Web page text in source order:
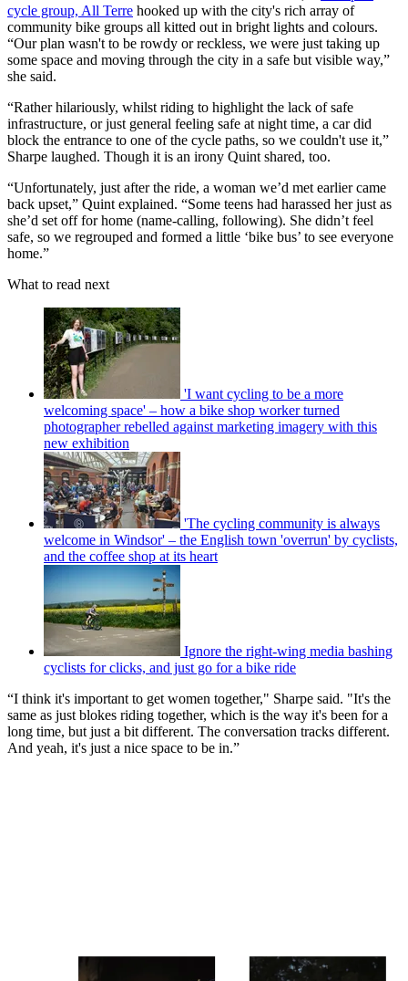
cycle group, All Terre hooked up with the city's rich array of
community bike groups all kitted out in bright lights and colours.
“Our plan wasn't to be rowdy or reckless, we were just taking up
some space and moving through the city in a safe but visible way,”
she said.
“Rather hilariously, whilst riding to highlight the lack of safe
infrastructure, or just general feeling safe at night time, a car did
block the entrance to one of the cycle paths, so we couldn't use it,”
Sharpe laughed. Though it is an irony Quint shared, too.
“Unfortunately, just after the ride, a woman we’d met earlier came
back upset,” Quint explained. “Some teens had harassed her just as
she’d set off for home (name-calling, following). She didn’t feel
safe, so we regrouped and formed a little ‘bike bus’ to see everyone
home.”
What to read next
'I want cycling to be a more
welcoming space' – how a bike shop worker turned
photographer rebelled against marketing imagery with this
new exhibition
'The cycling community is always
welcome in Windsor' – the English town 'overrun' by cyclists,
and the coffee shop at its heart
Ignore the right-wing media bashing
cyclists for clicks, and just go for a bike ride
“I think it's important to get women together," Sharpe said. "It's the
same as just blokes riding together, which is the way it's been for a
long time, but just a bit different. The conversation tracks different.
And yeah, it's just a nice space to be in.”